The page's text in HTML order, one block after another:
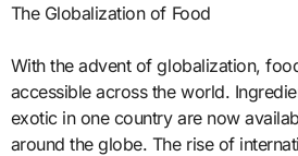
The Globalization of Food
With the advent of globalization,
accessible across the world.
exotic in one country are now
around the globe. The rise of